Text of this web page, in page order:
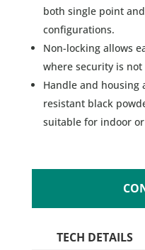
both single point
configurations.
Non-locking allows
where security is
Handle and housing
resistant black
suitable for indoor